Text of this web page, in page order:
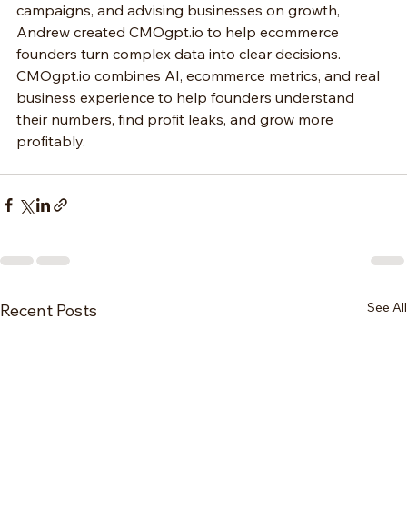
campaigns, and advising businesses on growth,
Andrew created CMOgpt.io to help ecommerce
founders turn complex data into clear decisions.
CMOgpt.io combines AI, ecommerce metrics, and real
business experience to help founders understand
their numbers, find profit leaks, and grow more
profitably.
Recent Posts See All